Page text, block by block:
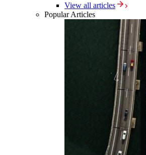
View all articles
Popular Articles